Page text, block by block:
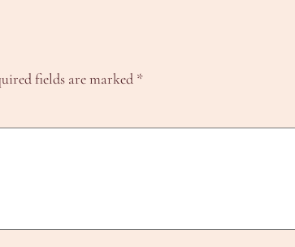
fields are marked *